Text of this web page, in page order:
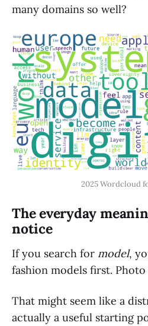
many domains so well?
2025 Wordcloud
The everyday
notice
If you search for model,
fashion models first. Photo
That might seem like a
actually a useful starting